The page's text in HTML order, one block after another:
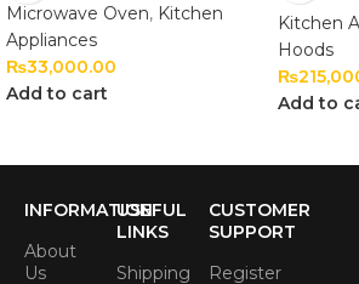
Microwave Oven, Kitchen
Appliances
₨33,000.00
Add to cart
Kitchen
Hoods
₨
Add to
INFORMATION
About
Us
USEFUL
LINKS
Shipping
CUSTOMER
SUPPORT
Register